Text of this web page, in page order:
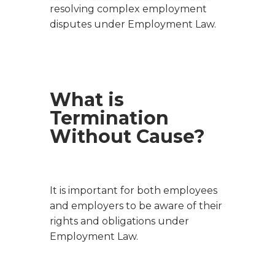
resolving complex employment
disputes under Employment Law.
What is
Termination
Without Cause?
It is important for both employees
and employers to be aware of their
rights and obligations under
Employment Law.